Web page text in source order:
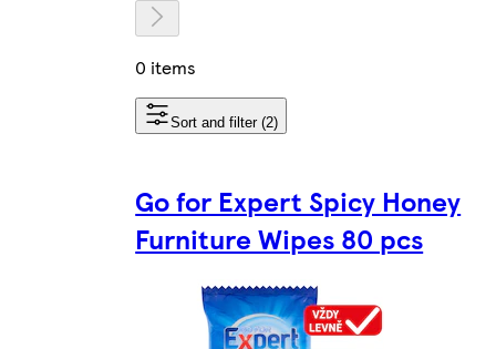
0 items
Sort and filter (2)
Go for Expert Spicy Honey
Furniture Wipes 80 pcs